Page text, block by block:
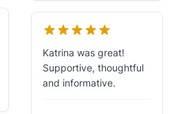
Katrina was great!
Supportive, thoughtful
and informative.